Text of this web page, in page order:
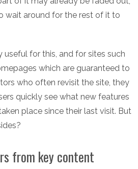
wait around for the rest of it to
useful for this, and for sites such
which are guaranteed to
who often revisit the site, they
quickly see what new features
place since their last visit. But
from key content